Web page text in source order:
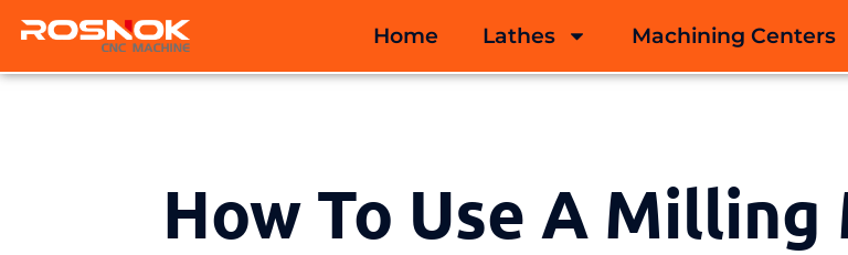
Home Lathes Machining Centers
How To Use A Milling